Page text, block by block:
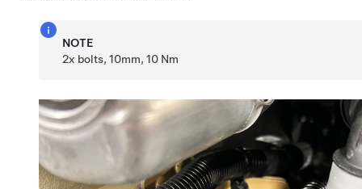
NOTE
2x bolts, 10mm, 10 Nm